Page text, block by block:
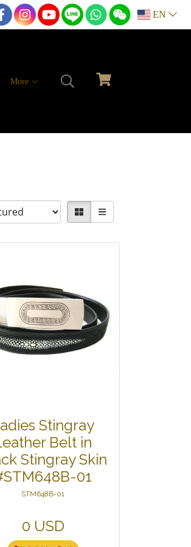
EN
More
Stingray
Belt in
Stingray Skin
01
STM648B-01
0 USD